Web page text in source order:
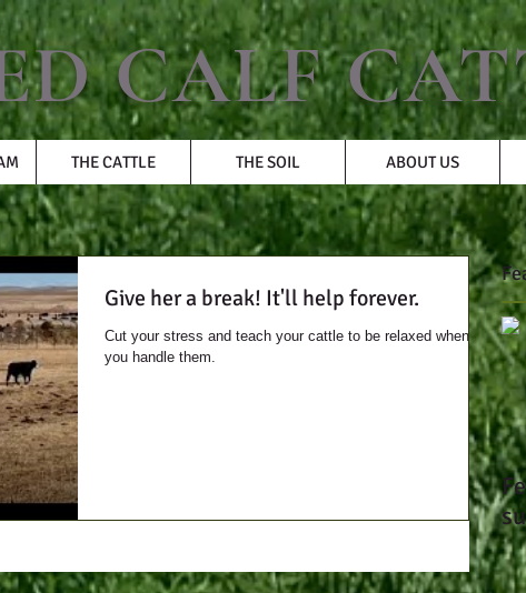
CALF
THE CATTLE THE SOIL ABOUT US
Give her a break! It'll help forever.
Cut your stress and teach your cattle to be relaxed when
you handle them.